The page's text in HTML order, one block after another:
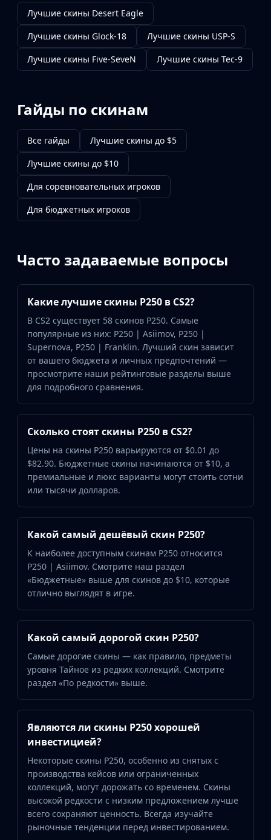
Лучшие скины Desert Eagle
Лучшие скины Glock-18
Лучшие скины USP-S
Лучшие скины Five-SeveN
Лучшие скины Tec-9
Гайды по скинам
Все гайды
Лучшие скины до $5
Лучшие скины до $10
Для соревновательных игроков
Для бюджетных игроков
Часто задаваемые вопросы
Какие лучшие скины P250 в CS2?
В CS2 существует 58 скинов P250. Самые
популярные из них: P250 | Asiimov, P250 |
Supernova, P250 | Franklin. Лучший скин зависит
от вашего бюджета и личных предпочтений —
просмотрите наши рейтинговые разделы выше
для подробного сравнения.
Сколько стоят скины P250 в CS2?
Цены на скины P250 варьируются от $0.01 до
$82.90. Бюджетные скины начинаются от $10, а
премиальные и люкс варианты могут стоить сотни
или тысячи долларов.
Какой самый дешёвый скин P250?
К наиболее доступным скинам P250 относится
P250 | Asiimov. Смотрите наш раздел
«Бюджетные» выше для скинов до $10, которые
отлично выглядят в игре.
Какой самый дорогой скин P250?
Самые дорогие скины — как правило, предметы
уровня Тайное из редких коллекций. Смотрите
раздел «По редкости» выше.
Являются ли скины P250 хорошей
инвестицией?
Некоторые скины P250, особенно из снятых с
производства кейсов или ограниченных
коллекций, могут дорожать со временем. Скины
высокой редкости с низким предложением лучше
всего сохраняют ценность. Всегда изучайте
рыночные тенденции перед инвестированием.